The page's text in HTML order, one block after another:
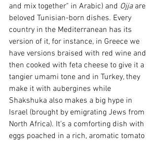
and mix together" in Arabic) and Ojja are
beloved Tunisian-born dishes. Every
country in the Mediterranean has its
version of it, for instance, in Greece we
have versions braised with red wine and
then cooked with feta cheese to give it a
tangier umami tone and in Turkey, they
make it with aubergines while
Shakshuka also makes a big hype in
Israel (brought by emigrating Jews from
North Africa). It's a comforting dish with
eggs poached in a rich, aromatic tomato